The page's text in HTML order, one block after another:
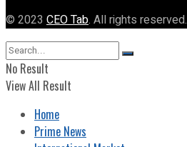
© 2023 CEO Tab. All rights reserved.
No Result
View All Result
Home
Prime News